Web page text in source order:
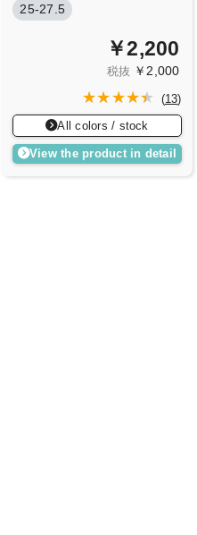
25-27.5
￥2,200
税抜 ￥2,000
(13)
All colors / stock
View the product in detail